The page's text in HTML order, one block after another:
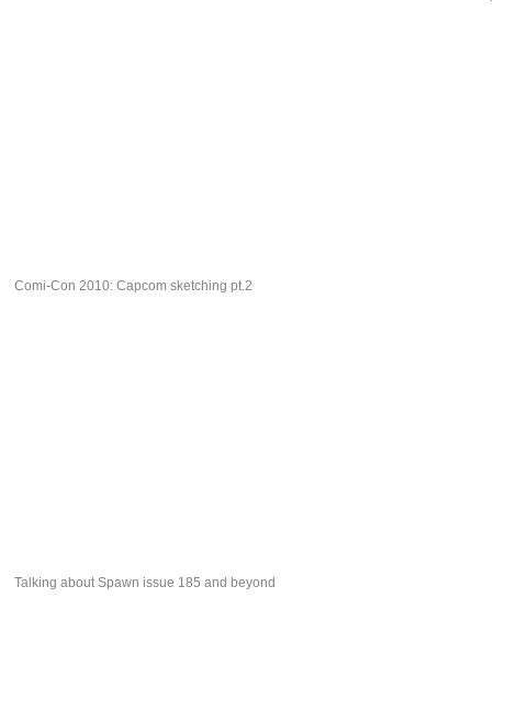
Comi-Con 2010: Capcom sketching pt.2
Talking about Spawn issue 185 and beyond